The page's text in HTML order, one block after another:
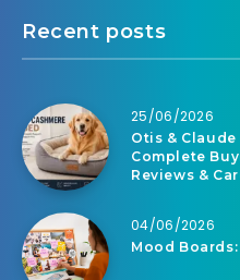
Recent posts
25/06/2026
Otis & Claude
Complete
Reviews &
04/06/2026
Mood